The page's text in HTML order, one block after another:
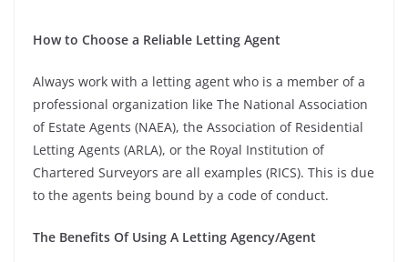
How to Choose a Reliable Letting Agent
Always work with a letting agent who is a member of a
professional organization like The National Association
of Estate Agents (NAEA), the Association of Residential
Letting Agents (ARLA), or the Royal Institution of
Chartered Surveyors are all examples (RICS). This is due
to the agents being bound by a code of conduct.
The Benefits Of Using A Letting Agency/Agent